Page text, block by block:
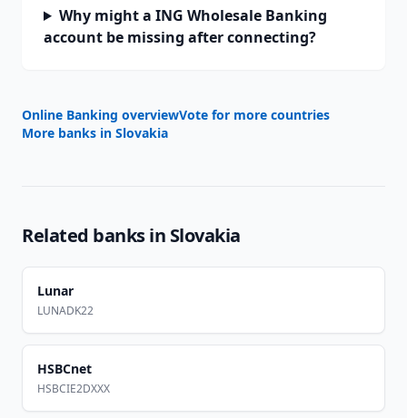
Why might a ING Wholesale Banking
account be missing after connecting?
Online Banking overviewVote for more countries
More banks in Slovakia
Related banks in Slovakia
Lunar
LUNADK22
HSBCnet
HSBCIE2DXXX